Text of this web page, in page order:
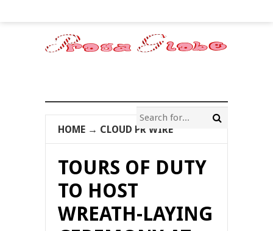
HOME → CLOUD PR WIRE
TOURS OF DUTY
TO HOST
WREATH-LAYING